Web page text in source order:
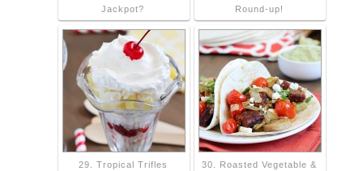
Jackpot?
Round-up!
29. Tropical Trifles
30. Roasted Vegetable &